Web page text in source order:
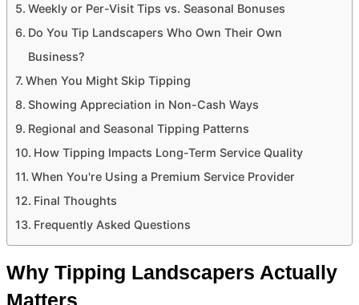
Weekly or Per-Visit Tips vs. Seasonal Bonuses
Do You Tip Landscapers Who Own Their Own
Business?
When You Might Skip Tipping
Showing Appreciation in Non-Cash Ways
Regional and Seasonal Tipping Patterns
How Tipping Impacts Long-Term Service Quality
When You're Using a Premium Service Provider
Final Thoughts
Frequently Asked Questions
Why Tipping Landscapers Actually
Matters